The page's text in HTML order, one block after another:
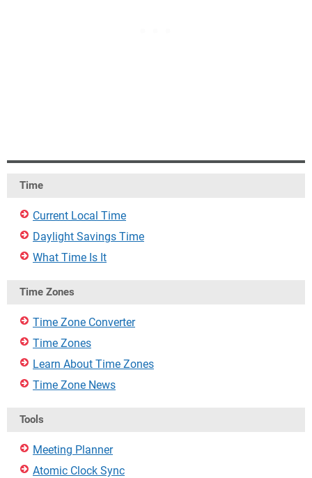
Time
Current Local Time
Daylight Savings Time
What Time Is It
Time Zones
Time Zone Converter
Time Zones
Learn About Time Zones
Time Zone News
Tools
Meeting Planner
Atomic Clock Sync